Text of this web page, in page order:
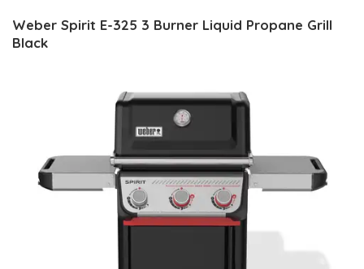
Weber Spirit E-325 3 Burner Liquid Propane Grill
Black